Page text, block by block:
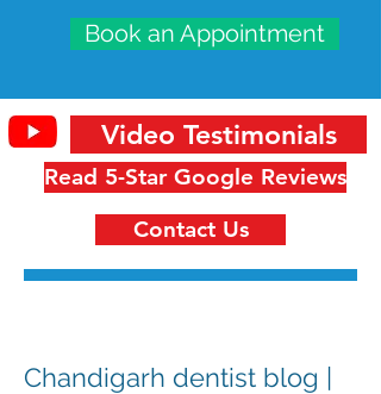
Book an Appointment
Read 5-Star Google Reviews
Video Testimonials
Contact Us
Chandigarh dentist blog |